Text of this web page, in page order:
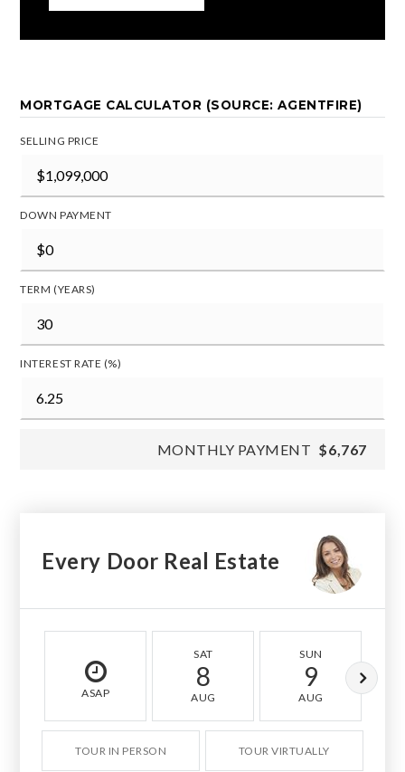
MORTGAGE CALCULATOR (SOURCE: AGENTFIRE)
SELLING PRICE
DOWN PAYMENT
TERM (YEARS)
INTEREST RATE (%)
MONTHLY PAYMENT $6,767
Every Door Real Estate
ASAP
SAT
8
AUG
SUN
9
AUG
TOUR IN PERSON TOUR VIRTUALLY